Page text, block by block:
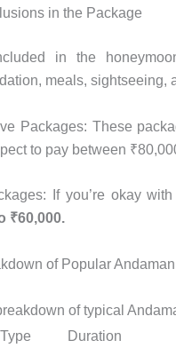
in the Package
in the
meals, sightseeing,
Packages: These
to pay between
If you’re okay
₹60,000.
of Popular
of typical
Duration